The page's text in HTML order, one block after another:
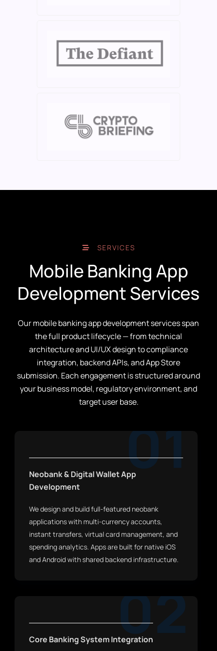
SERVICES
Mobile Banking App
Development Services
Our mobile banking app development services span
the full product lifecycle — from technical
architecture and UI/UX design to compliance
integration, backend APIs, and App Store
submission. Each engagement is structured around
your business model, regulatory environment, and
target user base.
01
Neobank & Digital Wallet App
Development
We design and build full-featured neobank
applications with multi-currency accounts,
instant transfers, virtual card management, and
spending analytics. Apps are built for native iOS
and Android with shared backend infrastructure.
02
Core Banking System Integration